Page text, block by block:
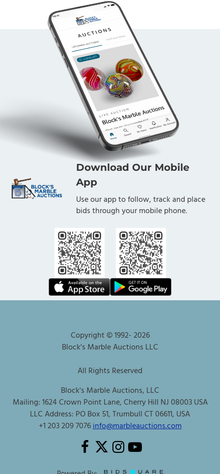
Download Our Mobile
App
Use our app to follow, track and place
bids through your mobile phone.
Copyright © 1992-2026
Block's Marble Auctions LLC
All Rights Reserved
Block's Marble Auctions, LLC
Mailing: 1624 Crown Point Lane, Cherry Hill NJ 08003 USA
LLC Address: PO Box 51, Trumbull CT 06611, USA
+1 203 209 7076info@marbleauctions.com